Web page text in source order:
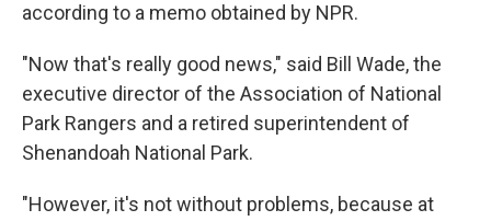
according to a memo obtained by NPR.
"Now that's really good news," said Bill Wade, the
executive director of the Association of National
Park Rangers and a retired superintendent of
Shenandoah National Park.
"However, it's not without problems, because at